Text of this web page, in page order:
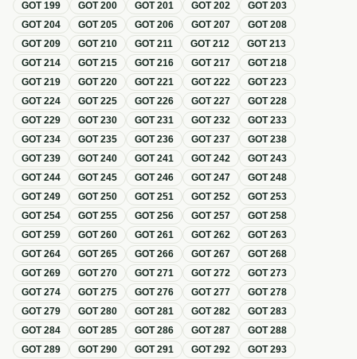
GOT199 GOT200 GOT201 GOT202 GOT203
GOT204 GOT205 GOT206 GOT207 GOT208
GOT209 GOT210 GOT211 GOT212 GOT213
GOT214 GOT215 GOT216 GOT217 GOT218
GOT219 GOT220 GOT221 GOT222 GOT223
GOT224 GOT225 GOT226 GOT227 GOT228
GOT229 GOT230 GOT231 GOT232 GOT233
GOT234 GOT235 GOT236 GOT237 GOT238
GOT239 GOT240 GOT241 GOT242 GOT243
GOT244 GOT245 GOT246 GOT247 GOT248
GOT249 GOT250 GOT251 GOT252 GOT253
GOT254 GOT255 GOT256 GOT257 GOT258
GOT259 GOT260 GOT261 GOT262 GOT263
GOT264 GOT265 GOT266 GOT267 GOT268
GOT269 GOT270 GOT271 GOT272 GOT273
GOT274 GOT275 GOT276 GOT277 GOT278
GOT279 GOT280 GOT281 GOT282 GOT283
GOT284 GOT285 GOT286 GOT287 GOT288
GOT289 GOT290 GOT291 GOT292 GOT293